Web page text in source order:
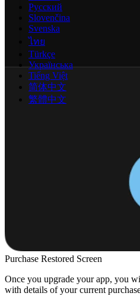
Русский
Slovenčina
Svenska
ไทย
Türkçe
Українська
Tiếng Việt
简体中文
繁體中文
Purchase Restored Screen
Once you upgrade your app, you
with details of your current